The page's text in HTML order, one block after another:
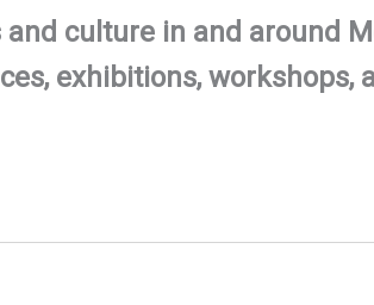
culture in and around
exhibitions, workshops,